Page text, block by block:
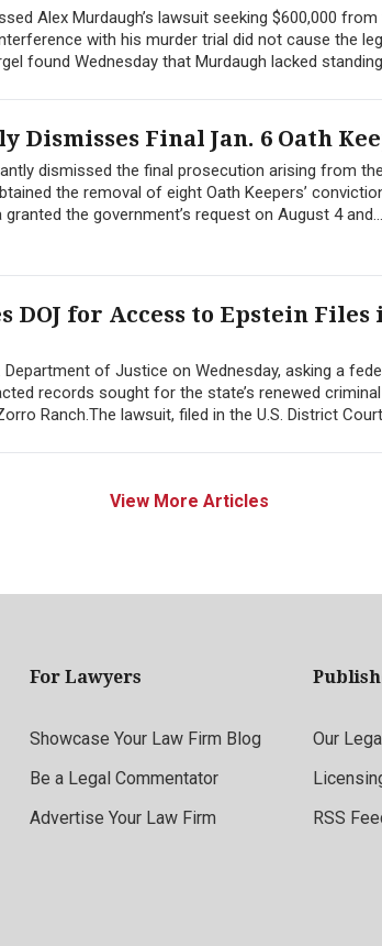
Alex Murdaugh’s lawsuit seeking $600,000
with his murder trial did not cause the
found Wednesday that Murdaugh lacked
Dismisses Final Jan. 6 Oath
dismissed the final prosecution arising from
the removal of eight Oath Keepers’
the government’s request on August 4 and...
DOJ for Access to Epstein
Department of Justice on Wednesday, asking a
records sought for the state’s renewed
Ranch.The lawsuit, filed in the U.S. District
View More Articles
For Lawyers
Showcase Your Law Firm Blog
Be a Legal Commentator
Advertise Your Law Firm
Our
RSS